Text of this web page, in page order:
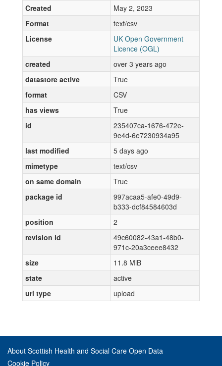
Created
May 2, 2023
Format
text/csv
License
UK Open Government
Licence (OGL)
created
over 3 years ago
datastore active
True
format
CSV
has views
True
id
235407ca-1676-472e-
9e4d-6e7230934a95
last modified
5 days ago
mimetype
text/csv
on same domain
True
package id
997acaa5-afe0-49d9-
b333-dcf84584603d
position
2
revision id
49c60082-43a1-48b0-
971c-20a3ceee8432
size
11.8 MiB
state
active
url type
upload
About Scottish Health and Social Care Open Data
Cookie Policy